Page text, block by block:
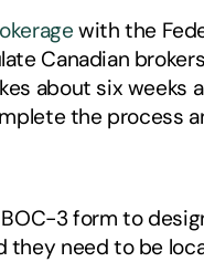
with the
Canadian
about six
the process
3 form to
need to be